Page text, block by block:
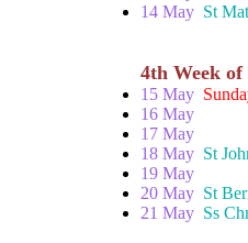
14 May St
4th Week of
15 May
16 May
17 May
18 May St
19 May
20 May St
21 May Ss